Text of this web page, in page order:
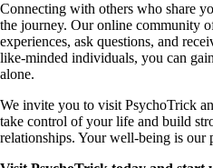
Connecting with others who share
the journey. Our online community
experiences, ask questions, and
like-minded individuals, you can
alone.
We invite you to visit PsychoTrick
take control of your life and build
relationships. Your well-being is our